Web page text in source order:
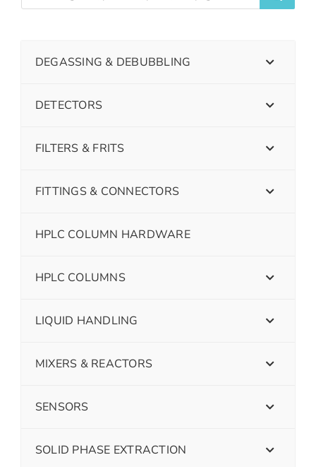
DEGASSING & DEBUBBLING
DETECTORS
FILTERS & FRITS
FITTINGS & CONNECTORS
HPLC COLUMN HARDWARE
HPLC COLUMNS
LIQUID HANDLING
MIXERS & REACTORS
SENSORS
SOLID PHASE EXTRACTION